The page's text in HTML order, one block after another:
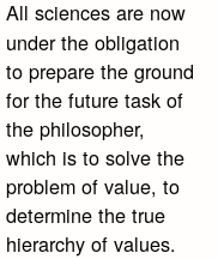
All sciences are now
under the obligation
to prepare the ground
for the future task of
the philosopher,
which is to solve the
problem of value, to
determine the true
hierarchy of values.